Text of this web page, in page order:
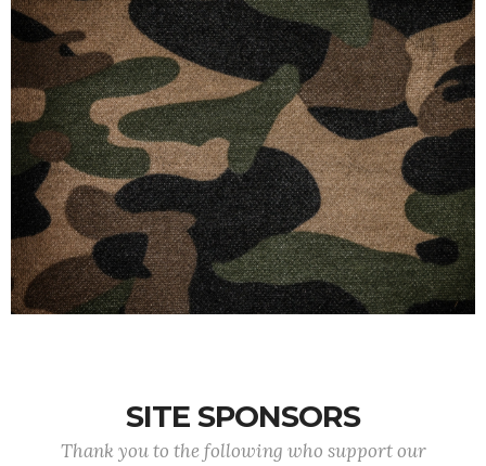
SITE SPONSORS
Thank you to the following who support our